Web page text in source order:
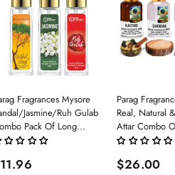
Fragrances Mysore
Jasmine/Ruh Gulab
Pack Of Long
Perfume 8ml X 3 Pc
Men And Women
Parag
Real, Natural
Attar Combo
(Limited Time/
Rani)
$26.00